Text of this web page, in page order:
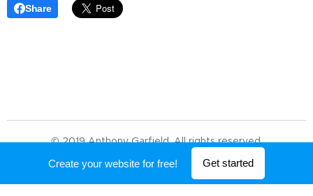
Share
© 2019 Anthony Garfield. All rights reserved.
Powered byWebnode
Create your website for free! Get started